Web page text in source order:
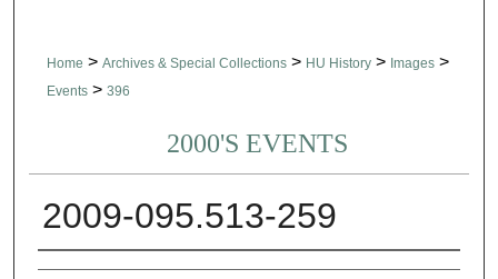
Home > Archives & Special Collections > HU History > Images >
Events > 396
2000'S EVENTS
2009-095.513-259
Creator